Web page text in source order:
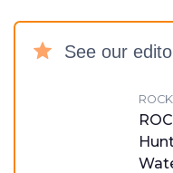
See our